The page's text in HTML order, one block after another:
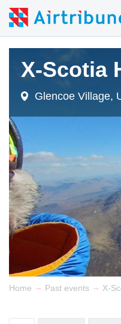
X-Scotia
Glencoe Village,
Home → Past events → X-